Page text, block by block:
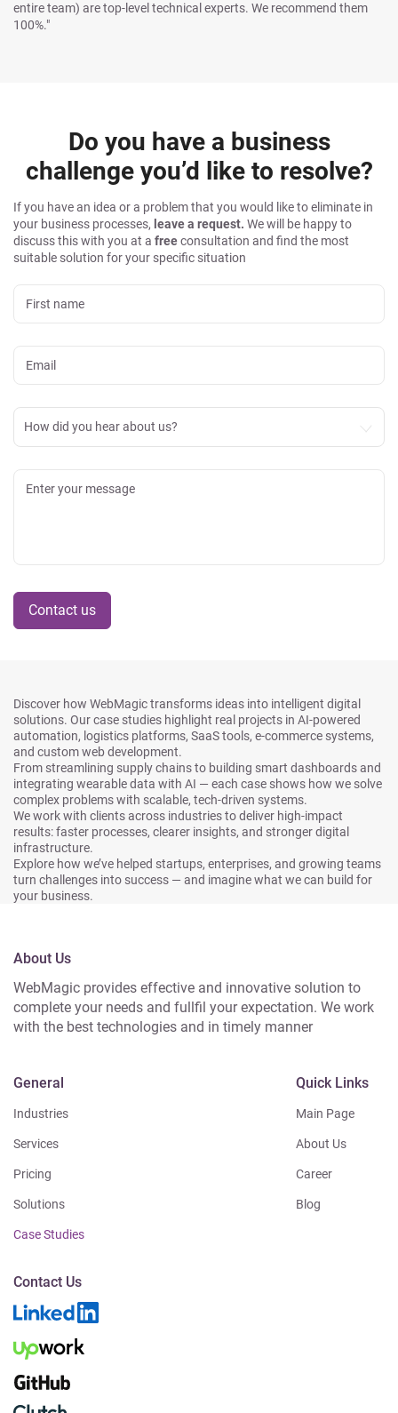
entire team) are top-level technical experts. We recommend them
100%."
Do you have a business
challenge you’d like to resolve?
If you have an idea or a problem that you would like to eliminate in
your business processes, leave a request. We will be happy to
discuss this with you at a freeconsultation and find the most
suitable solution for your specific situation
How did you hear about us?
Contact us
Discover how WebMagic transforms ideas into intelligent digital
solutions. Our case studies highlight real projects in AI-powered
automation, logistics platforms, SaaS tools, e-commerce systems,
and custom web development.
From streamlining supply chains to building smart dashboards and
integrating wearable data with AI — each case shows how we solve
complex problems with scalable, tech-driven systems.
We work with clients across industries to deliver high-impact
results: faster processes, clearer insights, and stronger digital
infrastructure.
Explore how we’ve helped startups, enterprises, and growing teams
turn challenges into success — and imagine what we can build for
your business.
About Us
WebMagic provides effective and innovative solution to
complete your needs and fullfil your expectation. We work
with the best technologies and in timely manner
General
Industries
Services
Pricing
Solutions
Case Studies
Quick Links
Main Page
About Us
Career
Blog
Contact Us